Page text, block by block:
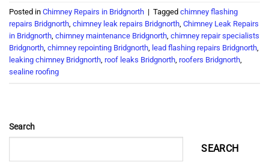
Posted in Chimney Repairs in Bridgnorth | Tagged chimney flashing
repairs Bridgnorth chimney leak repairs Bridgnorth Chimney Leak Repairs
in Bridgnorth chimney maintenance Bridgnorth chimney repair specialists
Bridgnorth chimney repointing Bridgnorth lead flashing repairs Bridgnorth
leaking chimney Bridgnorth roof leaks Bridgnorth roofers Bridgnorth
sealine roofing
Search
SEARCH